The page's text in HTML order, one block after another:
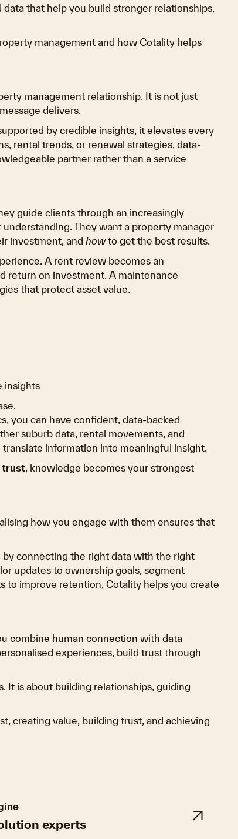
data that help you build stronger relationships,
management and how Cotality helps
management relationship. It is not just
delivers.
by credible insights, it elevates every
rental trends, or renewal strategies, data-
partner rather than a service
guide clients through an increasingly
They want a property manager
investment, and howto get the best results.
A rent review becomes an
return on investment. A maintenance
that protect asset value.
insights
you can have confident, data-backed
suburb data, rental movements, and
information into meaningful insight.
trust, knowledge becomes your strongest
how you engage with them ensures that
connecting the right data with the right
updates to ownership goals, segment
to improve retention, Cotality helps you create
combine human connection with data
experiences, build trust through
It is about building relationships, guiding
creating value, building trust, and achieving
experts